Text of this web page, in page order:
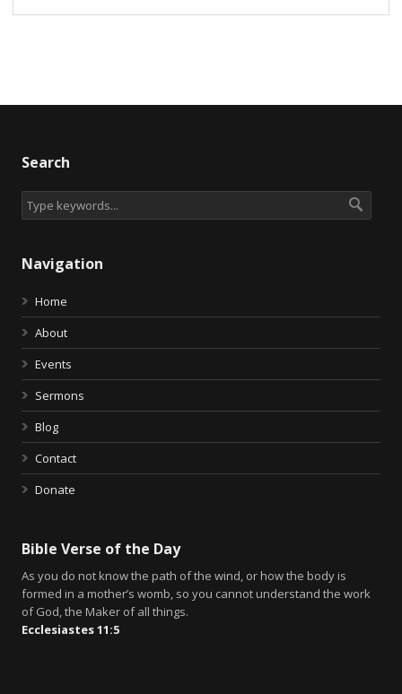
Search
Navigation
Home
About
Events
Sermons
Blog
Contact
Donate
Bible Verse of the Day
As you do not know the path of the wind, or how the body is
formed in a mother’s womb, so you cannot understand the work
of God, the Maker of all things.
Ecclesiastes 11:5